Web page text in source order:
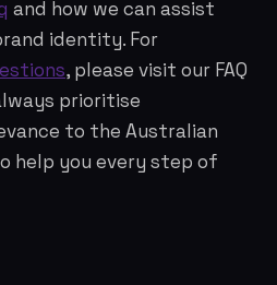
and how we can assist
identity. For
, please visit our FAQ
prioritise
to the Australian
help you every step of